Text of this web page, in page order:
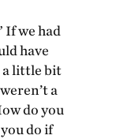
If we had
have
a little bit
a
do you
do if